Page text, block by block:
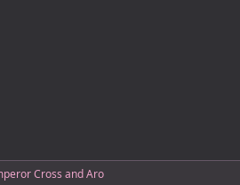
Cross andAro